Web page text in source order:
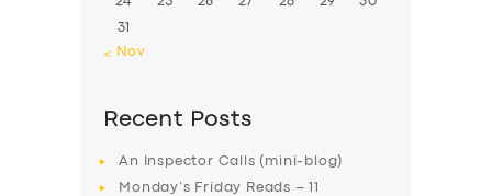
31
« Nov
Recent Posts
An Inspector Calls (mini-blog)
Monday’s Friday Reads – 11